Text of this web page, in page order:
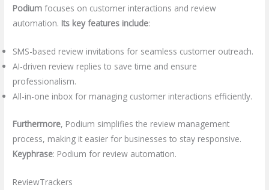
Podium focuses on customer interactions and review
automation. Its key features include:
SMS-based review invitations for seamless customer outreach.
AI-driven review replies to save time and ensure
professionalism.
All-in-one inbox for managing customer interactions efficiently.
Furthermore, Podium simplifies the review management
process, making it easier for businesses to stay responsive.
Keyphrase: Podium for review automation.
ReviewTrackers